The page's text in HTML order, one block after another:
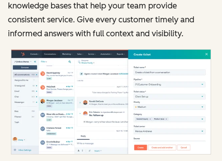
knowledge bases that help your team provide
consistent service. Give every customer timely and
informed answers with full context and visibility.